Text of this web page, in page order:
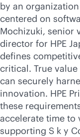
by an
centered on
Mochizuki, senior
director for HPE
defines
critical. True
can securely
innovation. HPE
these
accelerate time to
supporting S k y